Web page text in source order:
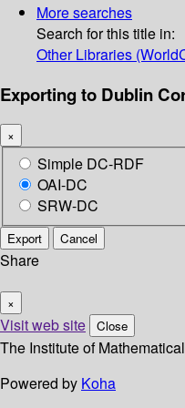
More searches
Search for this title in:
Other Libraries
Exporting to Dublin
×
Simple DC-RDF
OAI-DC
SRW-DC
Export Cancel
Share
×
Visit web site Close
The Institute of
Powered by Koha